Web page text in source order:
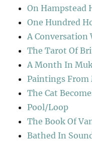
On Hampstead
One Hundred
A Conversation
The Tarot Of
A Month In
Paintings From
The Cat
Pool/Loop
The Book Of
Bathed In